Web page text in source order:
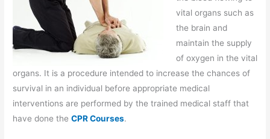
vital organs such as
the brain and
maintain the supply
of oxygen in the vital
organs. It is a procedure intended to increase the chances of
survival in an individual before appropriate medical
interventions are performed by the trained medical staff that
have done theCPR Courses.